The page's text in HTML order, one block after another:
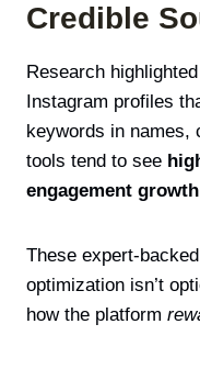
Credible
Research
Instagram profiles
keywords in names,
tools tend to see
engagement growth
These expert-
optimization isn’t
how the platform